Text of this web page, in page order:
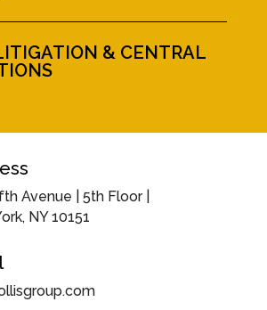
& CENTRAL
Avenue | 5th Floor |
NY 10151